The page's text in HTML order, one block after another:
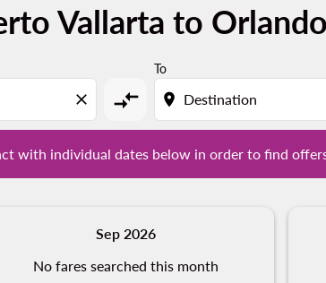
Vallarta to Orlando
close compare_arrows
To
location_on
with individual dates below in order to find
with individual dates below in order to
Sep 2026
No fares searched this month